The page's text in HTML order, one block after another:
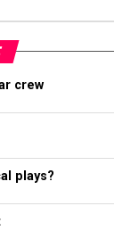
crew
plays?